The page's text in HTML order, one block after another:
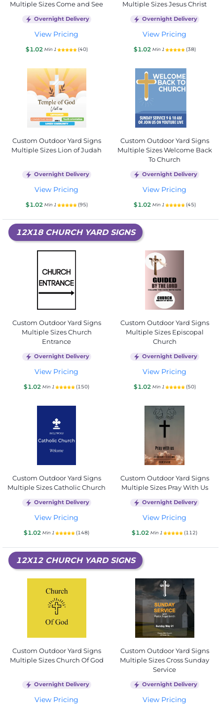
Multiple Sizes Come and See
Overnight Delivery
View Pricing
$1.02 Min 1 (40)
Multiple Sizes Jesus Christ
Overnight Delivery
View Pricing
$1.02 Min 1 (38)
Custom Outdoor Yard Signs
Multiple Sizes Lion of Judah
Overnight Delivery
View Pricing
$1.02 Min 1 (95)
Custom Outdoor Yard Signs
Multiple Sizes Welcome Back
To Church
Overnight Delivery
View Pricing
$1.02 Min 1 (45)
12X18 CHURCH YARD SIGNS
Custom Outdoor Yard Signs
Multiple Sizes Church
Entrance
Overnight Delivery
View Pricing
$1.02 Min 1 (150)
Custom Outdoor Yard Signs
Multiple Sizes Episcopal
Church
Overnight Delivery
View Pricing
$1.02 Min 1 (50)
Custom Outdoor Yard Signs
Multiple Sizes Catholic Church
Overnight Delivery
View Pricing
$1.02 Min 1 (148)
Custom Outdoor Yard Signs
Multiple Sizes Pray With Us
Overnight Delivery
View Pricing
$1.02 Min 1 (112)
12X12 CHURCH YARD SIGNS
Custom Outdoor Yard Signs
Multiple Sizes Church Of God
Overnight Delivery
View Pricing
Custom Outdoor Yard Signs
Multiple Sizes Cross Sunday
Service
Overnight Delivery
View Pricing